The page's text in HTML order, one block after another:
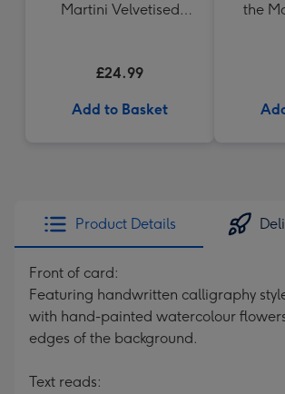
Martini Velvetised
£24.99
Add to Basket
the
Product Details
Front of card:
Featuring handwritten calligraphy
with hand-painted watercolour
edges of the background.
Text reads: